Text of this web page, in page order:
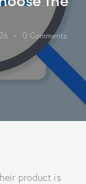
0 Comments
product is